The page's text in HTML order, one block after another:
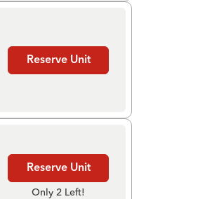
Reserve Unit
Reserve Unit
Only 2 Left!